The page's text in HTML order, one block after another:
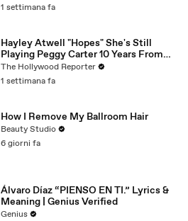
1 settimana fa
Hayley Atwell "Hopes" She's Still
Playing Peggy Carter 10 Years From
Now | SDCC 2026
The Hollywood Reporter
1 settimana fa
How I Remove My Ballroom Hair
Beauty Studio
6 giorni fa
Álvaro Díaz “PIENSO EN TI.” Lyrics &
Meaning | Genius Verified
Genius